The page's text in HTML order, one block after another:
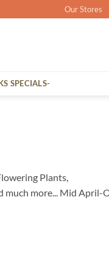
Our Stores
SPECIALS-
Plants,
much more... Mid April-